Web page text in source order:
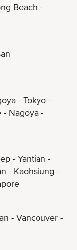
Beach -
- Tokyo -
- Nagoya -
- Yantian -
- Kaohsiung -
- Vancouver -